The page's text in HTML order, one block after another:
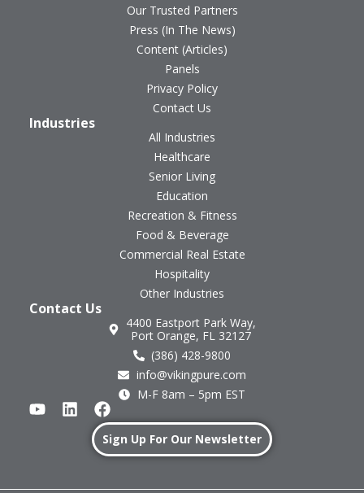
Our Trusted Partners
Press (In The News)
Content (Articles)
Panels
Privacy Policy
Contact Us
Industries
All Industries
Healthcare
Senior Living
Education
Recreation & Fitness
Food & Beverage
Commercial Real Estate
Hospitality
Other Industries
Contact Us
4400 Eastport Park Way,
Port Orange, FL 32127
(386) 428-9800
info@vikingpure.com
M-F 8am – 5pm EST
Sign Up For Our Newsletter